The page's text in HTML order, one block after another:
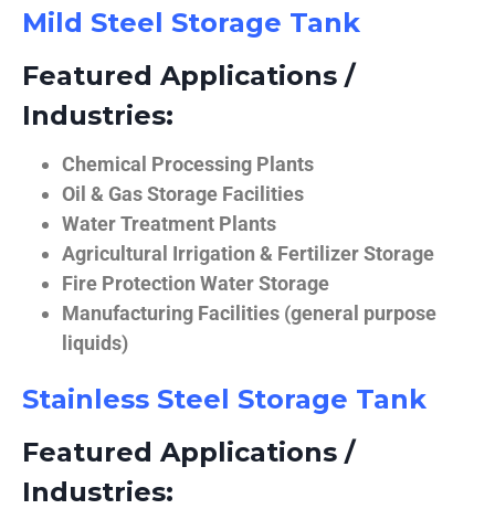
Mild Steel Storage Tank
Featured Applications /
Industries:
Chemical Processing Plants
Oil & Gas Storage Facilities
Water Treatment Plants
Agricultural Irrigation & Fertilizer Storage
Fire Protection Water Storage
Manufacturing Facilities (general purpose
liquids)
Stainless Steel Storage Tank
Featured Applications /
Industries: